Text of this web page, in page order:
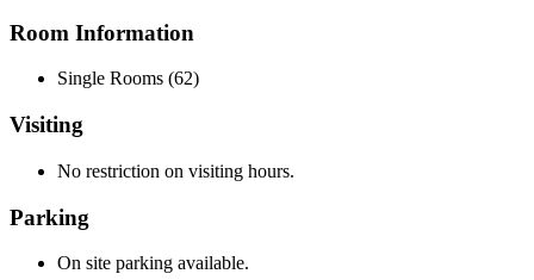
Room Information
Single Rooms (62)
Visiting
No restriction on visiting hours.
Parking
On site parking available.